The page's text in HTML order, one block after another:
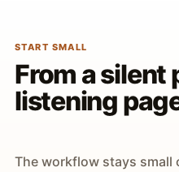
START SMALL
From a silent
listening
The workflow stays small